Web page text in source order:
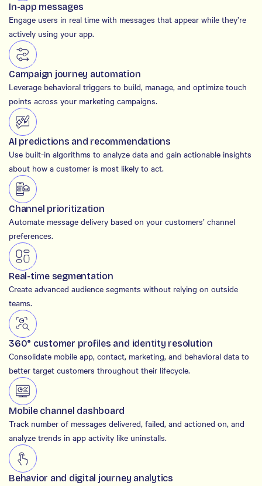
In-app messages
Engage users in real time with messages that appear while they’re
actively using your app.
Campaign journey automation
Leverage behavioral triggers to build, manage, and optimize touch
points across your marketing campaigns.
AI predictions and recommendations
Use built-in algorithms to analyze data and gain actionable insights
about how a customer is most likely to act.
Channel prioritization
Automate message delivery based on your customers’ channel
preferences.
Real-time segmentation
Create advanced audience segments without relying on outside
teams.
360° customer profiles and identity resolution
Consolidate mobile app, contact, marketing, and behavioral data to
better target customers throughout their lifecycle.
Mobile channel dashboard
Track number of messages delivered, failed, and actioned on, and
analyze trends in app activity like uninstalls.
Behavior and digital journey analytics